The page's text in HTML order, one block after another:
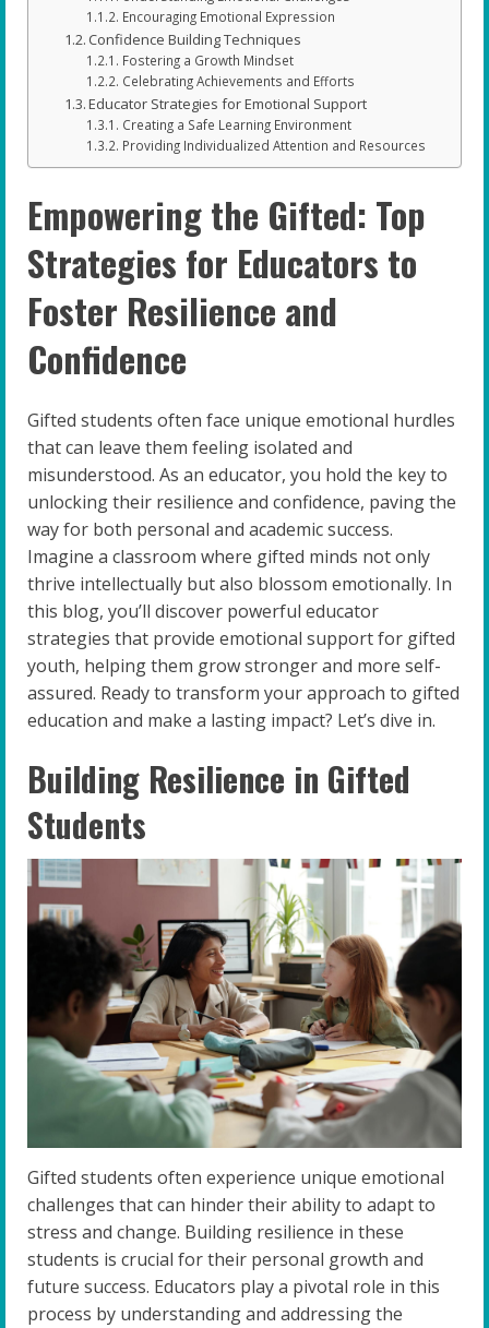
Encouraging Emotional Expression
Confidence Building Techniques
Fostering a Growth Mindset
Celebrating Achievements and Efforts
Educator Strategies for Emotional Support
Creating a Safe Learning Environment
Providing Individualized Attention and Resources
Empowering the Gifted: Top
Strategies for Educators to
Foster Resilience and
Confidence
Gifted students often face unique emotional hurdles
that can leave them feeling isolated and
misunderstood. As an educator, you hold the key to
unlocking their resilience and confidence, paving the
way for both personal and academic success.
Imagine a classroom where gifted minds not only
thrive intellectually but also blossom emotionally. In
this blog, you’ll discover powerful educator
strategies that provide emotional support for gifted
youth, helping them grow stronger and more self-
assured. Ready to transform your approach to gifted
education and make a lasting impact? Let’s dive in.
Building Resilience in Gifted
Students
Gifted students often experience unique emotional
challenges that can hinder their ability to adapt to
stress and change. Building resilience in these
students is crucial for their personal growth and
future success. Educators play a pivotal role in this
process by understanding and addressing the